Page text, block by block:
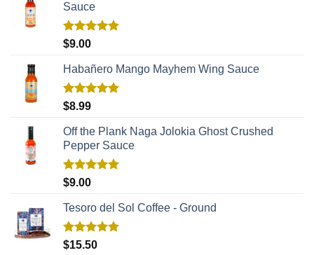
Sauce
Rated
$9.00
Habañero Mango Mayhem Wing Sauce
Rated
$8.99
Off the Plank Naga Jolokia Ghost Crushed
Pepper Sauce
Rated
$9.00
Tesoro del Sol Coffee - Ground
Rated5.00
$15.50